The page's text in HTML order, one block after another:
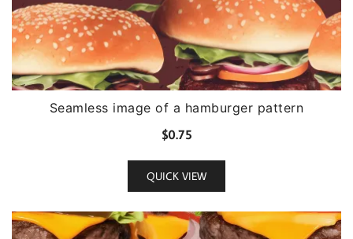
Seamless image of a hamburger pattern
$0.75
QUICK VIEW